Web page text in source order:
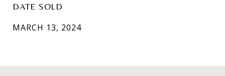
DATE SOLD
MARCH 13, 2024